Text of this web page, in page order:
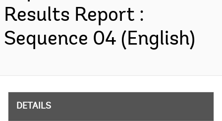
Results Report :
Sequence 04 (English)
DETAILS